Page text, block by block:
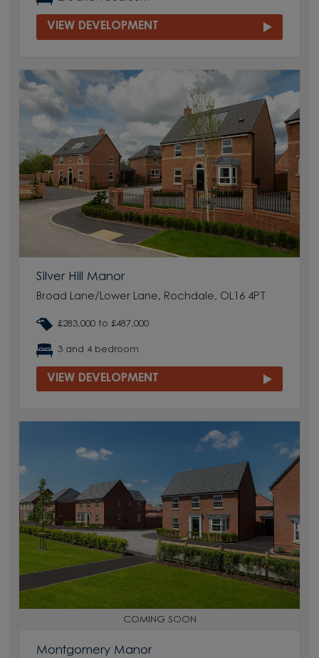
VIEW DEVELOPMENT
Silver Hill Manor
Broad Lane/Lower Lane, Rochdale, OL16 4PT
£283,000 to £487,000
3 and 4 bedroom
VIEW DEVELOPMENT
COMING SOON
Montgomery Manor